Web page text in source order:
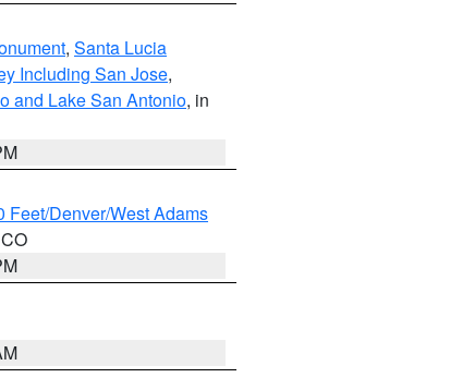
, Santa Lucia
Including San Jose,
and Lake San Antonio, in
Feet/Denver/West Adams